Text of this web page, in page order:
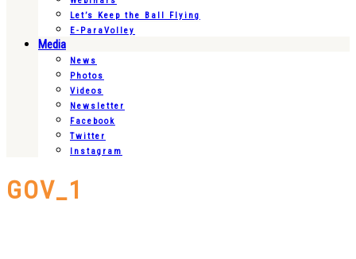
Let’s Keep the Ball Flying
E-ParaVolley
Media
News
Photos
Videos
Newsletter
Facebook
Twitter
Instagram
GOV_1